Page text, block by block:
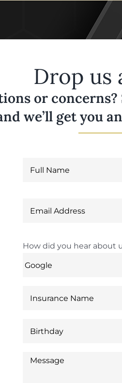
Drop us
or concerns?
we’ll get you
How did you hear about